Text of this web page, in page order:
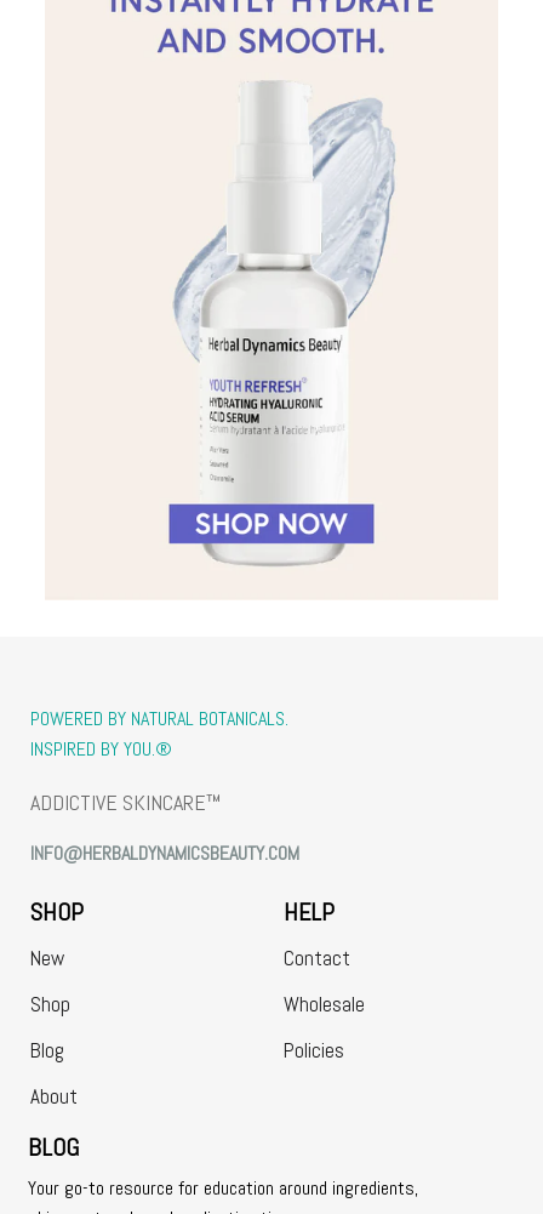
POWERED BY NATURAL BOTANICALS.
INSPIRED BY YOU.®
ADDICTIVE SKINCARE™
INFO@HERBALDYNAMICSBEAUTY.COM
SHOP
New
Shop
Blog
About
HELP
Contact
Wholesale
Policies
BLOG
Your go-to resource for education around ingredients,